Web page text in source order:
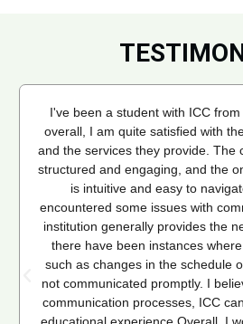
I've been a student with ICC
overall, I am quite satisfied with
and the services they provide. The
structured and engaging, and the
is intuitive and easy to
encountered some issues with
institution generally provides the
there have been instances
such as changes in the schedule
not communicated promptly. I
communication processes, ICC
educational experience.Overall, I